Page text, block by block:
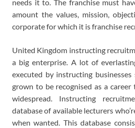
needs it to. The franchise must
amount the values, mission,
corporate for which it is franchise
United Kingdom instructing
a big enterprise. A lot of
executed by instructing
grown to be recognised as a
widespread. Instructing
database of available lecturers
when wanted. This database